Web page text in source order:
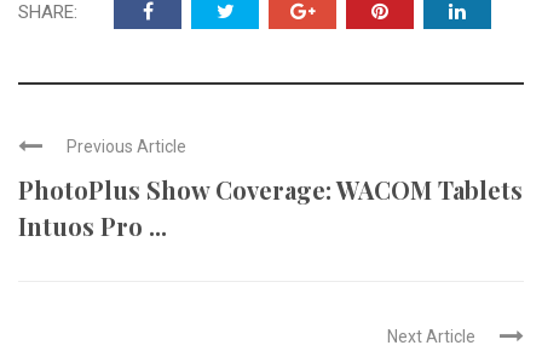
SHARE:
Previous Article
PhotoPlus Show Coverage: WACOM Tablets
Intuos Pro ...
Next Article